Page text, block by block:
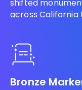
shifted
across California
Bronze